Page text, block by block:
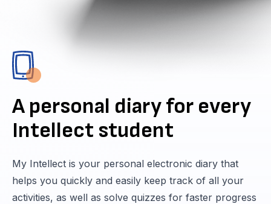
A personal diary for every
Intellect student
My Intellect is your personal electronic diary that
helps you quickly and easily keep track of all your
activities, as well as solve quizzes for faster progress